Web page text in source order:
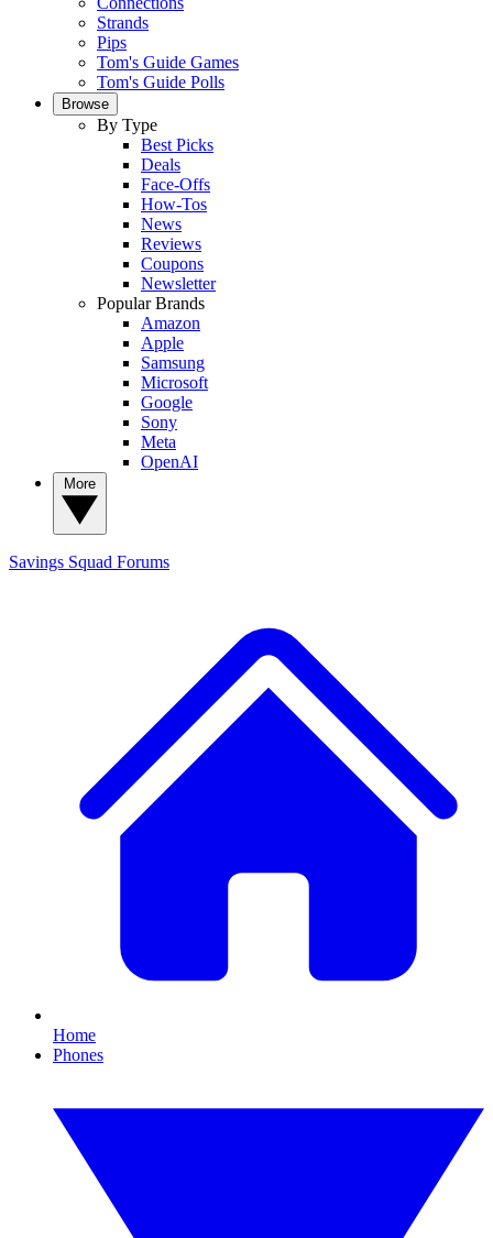
Strands
Pips
Tom's Guide Games
Tom's Guide Polls
Browse
By Type
Best Picks
Deals
Face-Offs
How-Tos
News
Reviews
Coupons
Newsletter
Popular Brands
Amazon
Apple
Samsung
Microsoft
Google
Sony
Meta
OpenAI
Savings Squad Forums
Home
Phones